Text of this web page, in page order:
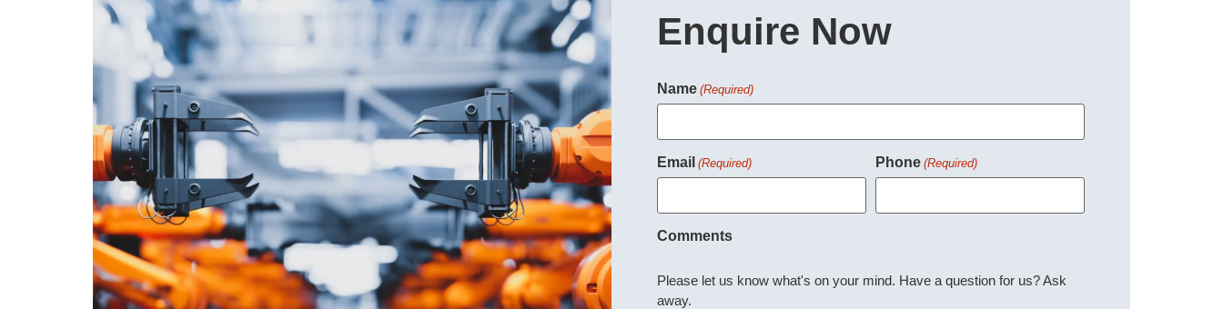
Enquire Now
Name (Required)
Email (Required) Phone (Required)
Comments
Please let us know what's on your mind. Have a question for us? Ask
away.